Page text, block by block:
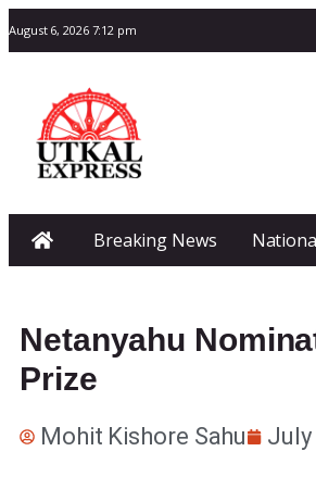
August 6, 2026 7:12 pm
Breaking News
Netanyahu
Prize
Mohit Kishore Sahu July